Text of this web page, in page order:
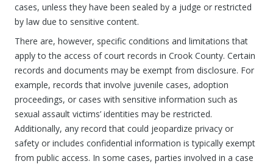
cases, unless they have been sealed by a judge or restricted
by law due to sensitive content.
There are, however, specific conditions and limitations that
apply to the access of court records in Crook County. Certain
records and documents may be exempt from disclosure. For
example, records that involve juvenile cases, adoption
proceedings, or cases with sensitive information such as
sexual assault victims’ identities may be restricted.
Additionally, any record that could jeopardize privacy or
safety or includes confidential information is typically exempt
from public access. In some cases, parties involved in a case